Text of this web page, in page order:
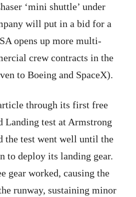
‘mini shuttle’ under
will put in a bid for a
opens up more multi-
crew contracts in the
to Boeing and SpaceX).
through its first free
Landing test at Armstrong
the test went well until the
to deploy its landing gear.
gear worked, causing the
runway, sustaining minor